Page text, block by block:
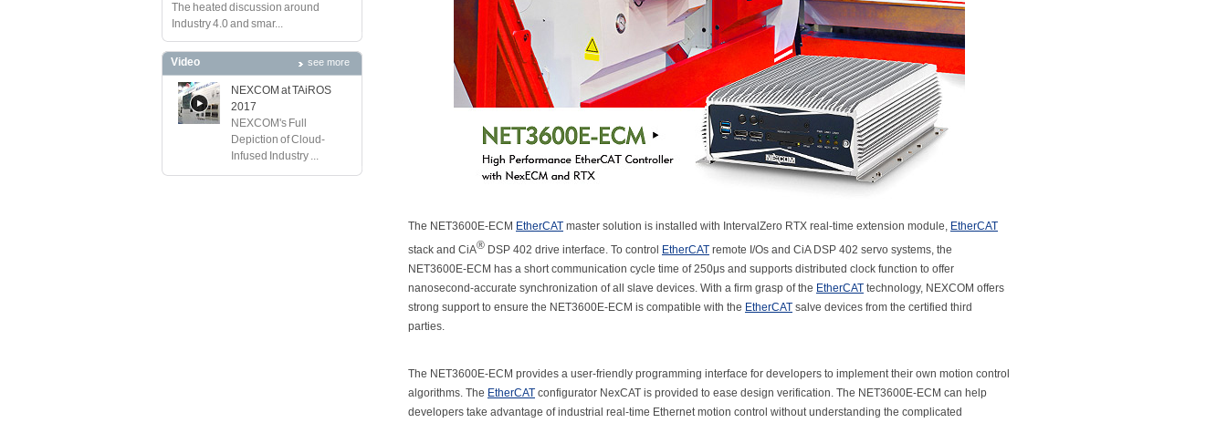
The heated discussion around
Industry 4.0 and smar...
Video see more
NEXCOM at TAiROS
2017
NEXCOM's Full
Depiction of Cloud-
Infused Industry ...
The NET3600E-ECM EtherCAT master solution is installed with IntervalZero RTX real-time extension module, EtherCAT
stack and CiA® DSP 402 drive interface. To control EtherCAT remote I/Os and CiA DSP 402 servo systems, the
NET3600E-ECM has a short communication cycle time of 250μs and supports distributed clock function to offer
nanosecond-accurate synchronization of all slave devices. With a firm grasp of the EtherCAT technology, NEXCOM offers
strong support to ensure the NET3600E-ECM is compatible with the EtherCAT salve devices from the certified third
parties.
The NET3600E-ECM provides a user-friendly programming interface for developers to implement their own motion control
algorithms. The EtherCAT configurator NexCAT is provided to ease design verification. The NET3600E-ECM can help
developers take advantage of industrial real-time Ethernet motion control without understanding the complicated